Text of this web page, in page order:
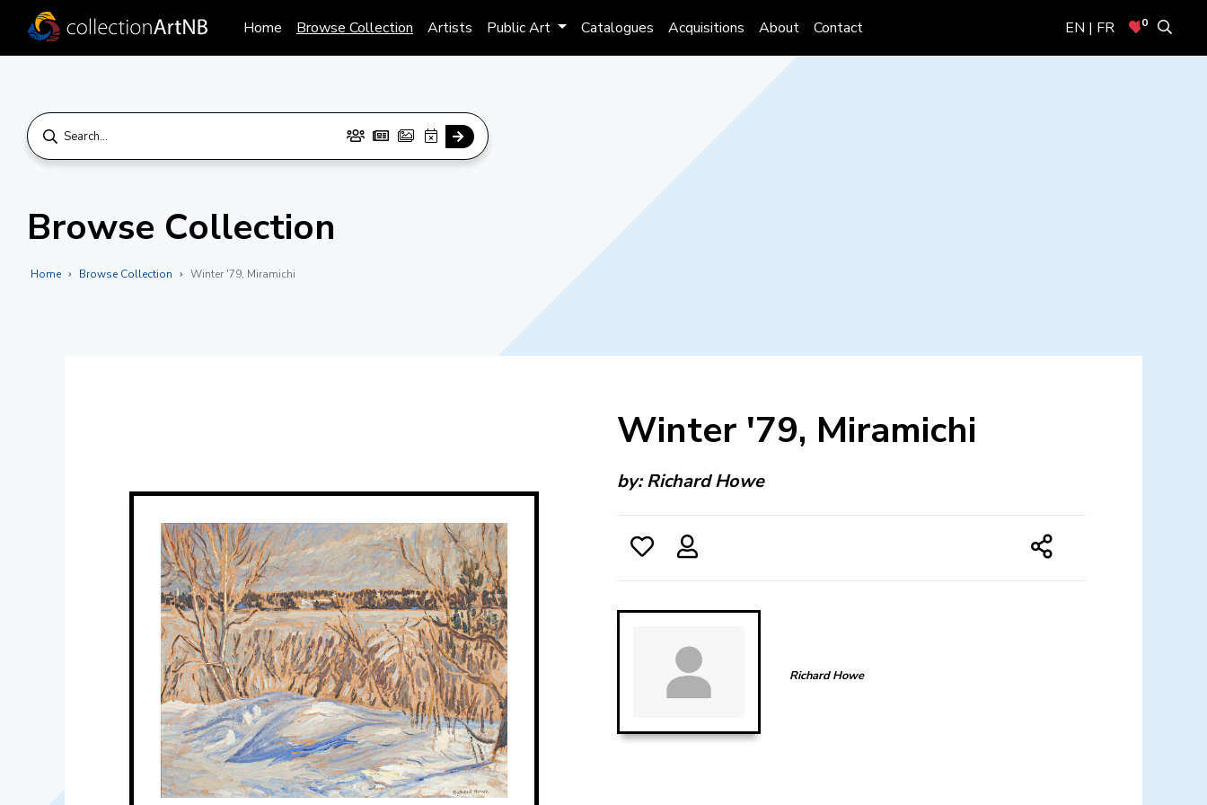
Home Browse Collection Artists Public Art Catalogues Acquisitions About Contact EN | FR 0
Browse Collection
Home Browse Collection Winter '79, Miramichi
Winter '79, Miramichi
by:Richard Howe
Richard Howe